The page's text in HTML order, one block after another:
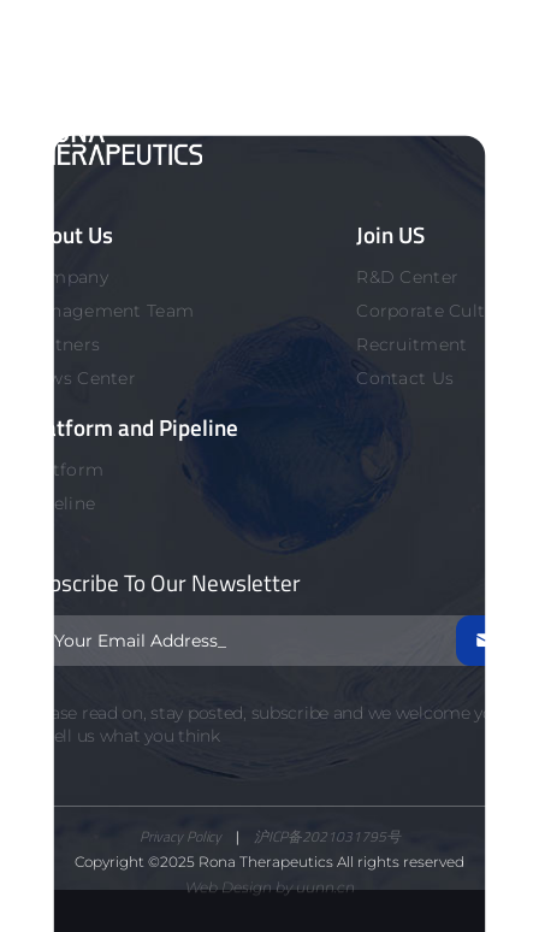
About Us
Company
Management Team
Partners
News Center
Join US
R&D Center
Corporate Culture
Recruitment
Contact Us
Platform and Pipeline
Platform
Pipeline
Subscribe To Our Newsletter

Please read on, stay posted, subscribe and we welcome you
to tell us what you think
Privacy Policy| 沪ICP备2021031795号
Copyright ©2025 Rona Therapeutics All rights reserved
Web Design by uunn.cn